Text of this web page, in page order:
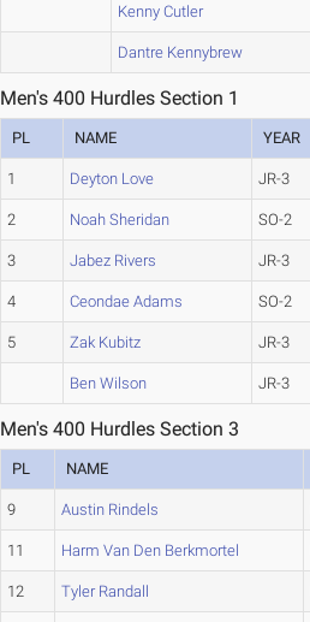
Kenny Cutler
Dantre Kennybrew
Men's 400 Hurdles Section 1
PL NAME YEAR
1 Deyton Love JR-3
2 Noah Sheridan SO-2
3 Jabez Rivers JR-3
4 Ceondae Adams SO-2
5 Zak Kubitz JR-3
Ben Wilson JR-3
Men's 400 Hurdles Section 3
PL NAME
9 Austin Rindels
11 Harm Van Den Berkmortel
12 Tyler Randall